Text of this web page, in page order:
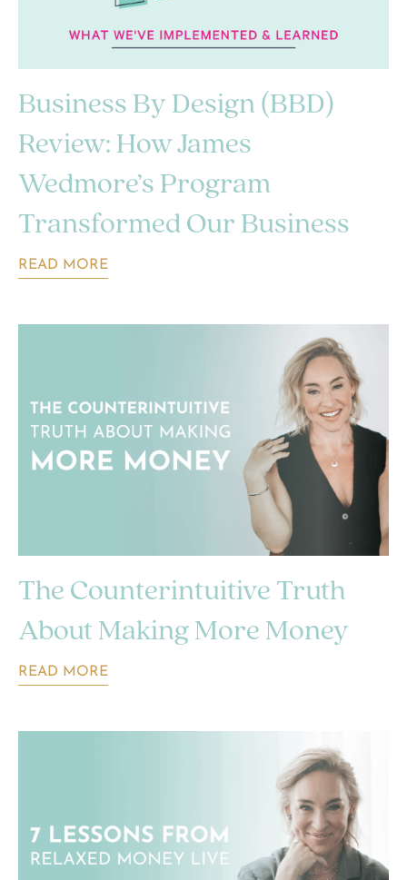
Business By Design (BBD)
Review: How James
Wedmore’s Program
Transformed Our Business
READ MORE
The Counterintuitive Truth
About Making More Money
READ MORE